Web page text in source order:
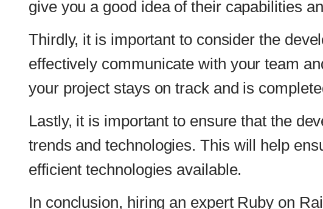
trends and technologies. This will help ensure that
built to the highest standards. By considering the
your project and take your business to the next level.
Read also